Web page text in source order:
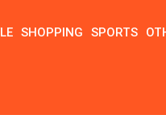
SHOPPING SPORTS